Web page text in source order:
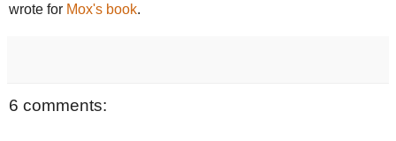
wrote for Mox's book.
6 comments: